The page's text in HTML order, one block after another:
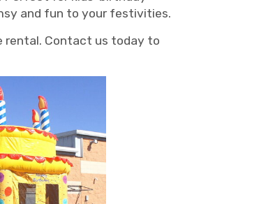
and fun to your festivities.
rental. Contact us today to